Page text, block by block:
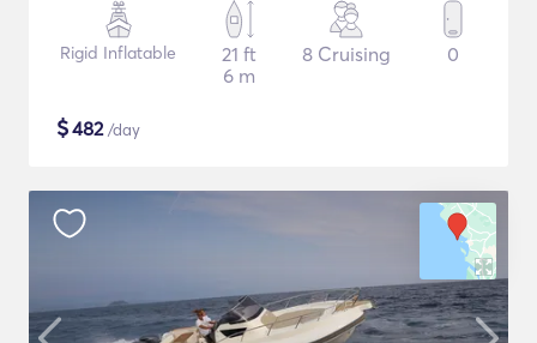
Rigid Inflatable
21 ft
6 m
8 Cruising 0
$482/day